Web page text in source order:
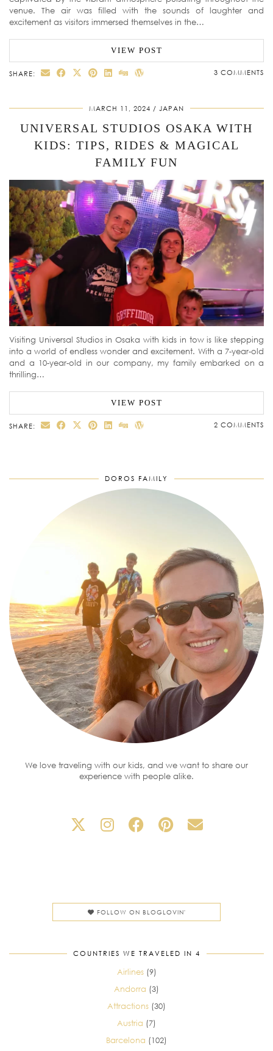
venue. The air was filled with the sounds of laughter and
excitement as visitors immersed themselves in the…
VIEW POST
SHARE: 3 COMMENTS
MARCH 11, 2024 JAPAN
UNIVERSAL STUDIOS OSAKA WITH
KIDS: TIPS, RIDES & MAGICAL
FAMILY FUN
Visiting Universal Studios in Osaka with kids in tow is like stepping
into a world of endless wonder and excitement. With a 7-year-old
and a 10-year-old in our company, my family embarked on a
thrilling…
VIEW POST
SHARE: 2 COMMENTS
DOROS FAMILY
We love traveling with our kids, and we want to share our
experience with people alike.
FOLLOW ON BLOGLOVIN'
COUNTRIES WE TRAVELED IN 4
Airlines(9)
Andorra (3)
Attractions (30)
Austria (7)
Barcelona (102)